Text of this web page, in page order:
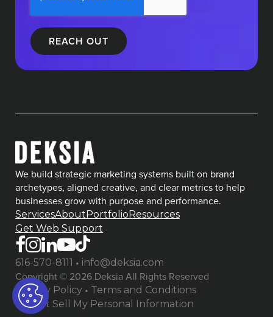
We build strategic marketing systems built on brand
archetypes, aligned creative, and clear metrics to help
businesses grow with purpose and performance.
ServicesAbout Portfolio Resources
Get Web Support
616-570-8111 • info@deksia.com
Copyright © 2026 Deksia All Rights Reserved
Privacy Policy • Terms and Conditions
Do Not Sell My Personal Information